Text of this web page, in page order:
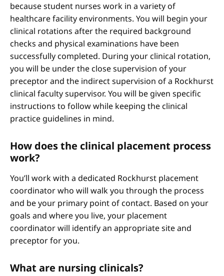
because student nurses work in a variety of
healthcare facility environments. You will begin your
clinical rotations after the required background
checks and physical examinations have been
successfully completed. During your clinical rotation,
you will be under the close supervision of your
preceptor and the indirect supervision of a Rockhurst
clinical faculty supervisor. You will be given specific
instructions to follow while keeping the clinical
practice guidelines in mind.
How does the clinical placement process
work?
You’ll work with a dedicated Rockhurst placement
coordinator who will walk you through the process
and be your primary point of contact. Based on your
goals and where you live, your placement
coordinator will identify an appropriate site and
preceptor for you.
What are nursing clinicals?